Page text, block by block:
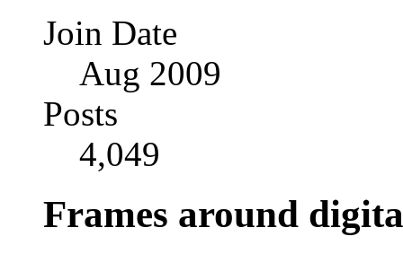
Join Date
Aug 2009
Posts
4,049
Frames around